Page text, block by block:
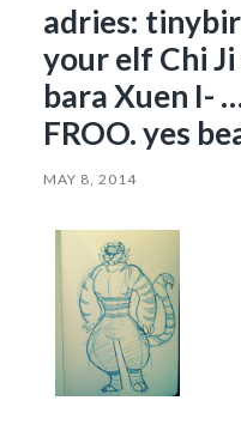
adries:
your elf Chi
bara Xuen I-
FROO. yes
MAY 8, 2014